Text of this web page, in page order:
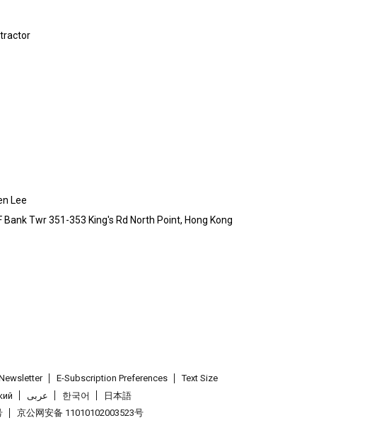
Lee
Bank Twr 351-353 King's Rd North Point, Hong Kong
E-Subscription Preferences
Text Size
عربى 한국어
日本語
京公网安备 11010102003523号